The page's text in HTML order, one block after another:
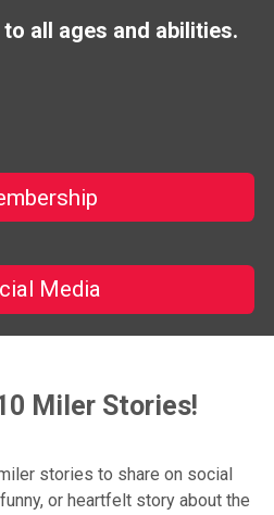
to all ages and abilities.
Media
Miler Stories!
stories to share on social
or heartfelt story about the